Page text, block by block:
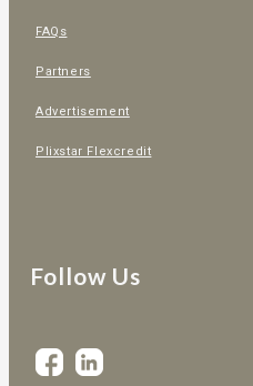
FAQs
Partners
Advertisement
Plixstar Flexcredit
Follow Us